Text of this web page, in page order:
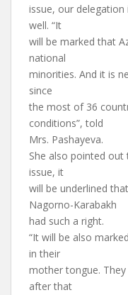
issue, our delegation
well. “It
will be marked that
national
minorities. And it is
since
the most of 36
conditions”, told
Mrs. Pashayeva.
She also pointed
issue, it
will be underlined
Nagorno-Karabakh
had such a right.
“It will be also
in their
mother tongue.
after that